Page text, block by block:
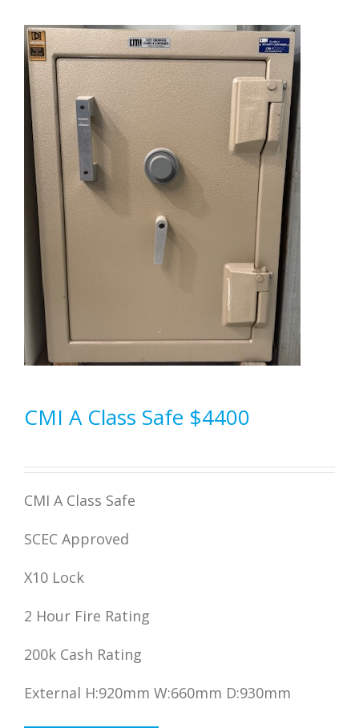
CMI A Class Safe $4400
CMI A Class Safe
SCEC Approved
X10 Lock
2 Hour Fire Rating
200k Cash Rating
External H:920mm W:660mm D:930mm